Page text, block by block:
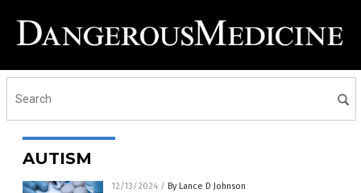
AUTISM
12/13/2024 / By Lance D Johnson